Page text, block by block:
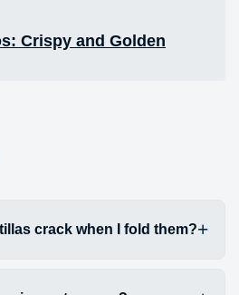
Crispy and Golden
crack when I fold them?